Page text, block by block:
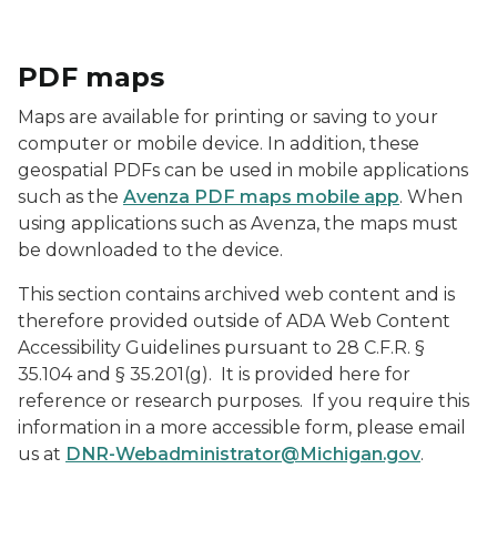
PDF maps
Maps are available for printing or saving to your
computer or mobile device. In addition, these
geospatial PDFs can be used in mobile applications
such as the Avenza PDF maps mobile app. When
using applications such as Avenza, the maps must
be downloaded to the device.
This section contains archived web content and is
therefore provided outside of ADA Web Content
Accessibility Guidelines pursuant to 28 C.F.R. §
35.104 and § 35.201(g). It is provided here for
reference or research purposes. If you require this
information in a more accessible form, please email
us at DNR-Webadministrator@Michigan.gov.